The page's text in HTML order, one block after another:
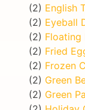
(2) English
(2) Eyeball
(2) Floating
(2) Fried
(2) Frozen
(2) Green
(2) Green